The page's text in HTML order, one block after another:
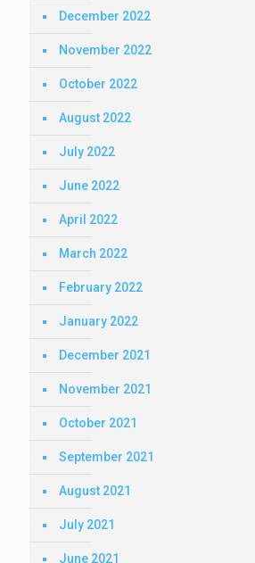
December 2022
November 2022
October 2022
August 2022
July 2022
June 2022
April 2022
March 2022
February 2022
January 2022
December 2021
November 2021
October 2021
September 2021
August 2021
July 2021
June 2021